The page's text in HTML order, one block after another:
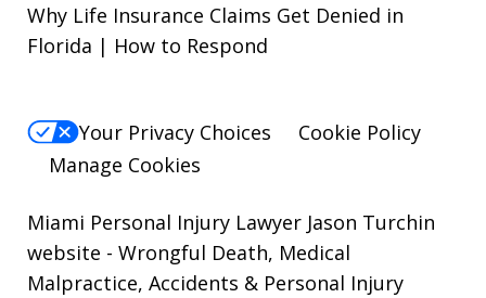
Why Life Insurance Claims Get Denied in
Florida | How to Respond
Your Privacy Choices
Cookie Policy
Manage Cookies
Miami Personal Injury Lawyer Jason Turchin
website - Wrongful Death, Medical
Malpractice, Accidents & Personal Injury